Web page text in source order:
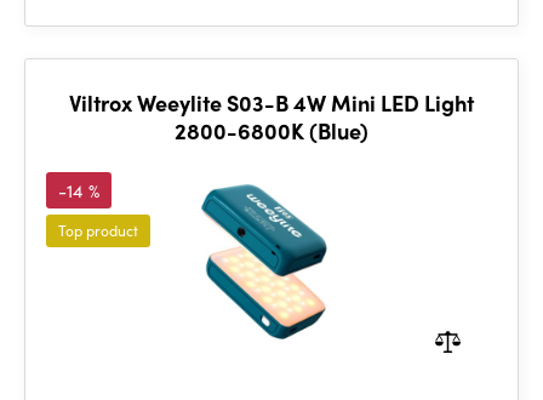
Viltrox Weeylite S03-B 4W Mini LED Light
2800-6800K (Blue)
-14 %
Top product